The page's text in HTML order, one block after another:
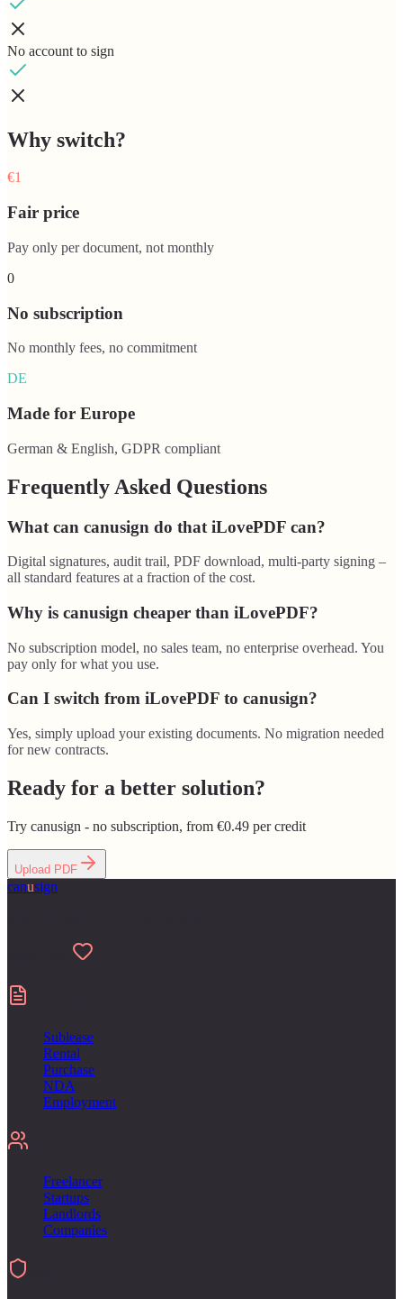
No account to sign
Why switch?
€1
Fair price
Pay only per document, not monthly
0
No subscription
No monthly fees, no commitment
DE
Made for Europe
German & English, GDPR compliant
Frequently Asked Questions
What can canusign do that iLovePDF can?
Digital signatures, audit trail, PDF download, multi-party signing –
all standard features at a fraction of the cost.
Why is canusign cheaper than iLovePDF?
No subscription model, no sales team, no enterprise overhead. You
pay only for what you use.
Can I switch from iLovePDF to canusign?
Yes, simply upload your existing documents. No migration needed
for new contracts.
Ready for a better solution?
Try canusign - no subscription, from €0.49 per credit
Upload PDF
canusign
Sublease
Rental
Purchase
NDA
Employment
Freelancer
Startups
Landlords
Companies